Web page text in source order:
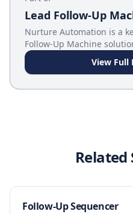
Lead Follow-Up
Nurture Automation is a
Follow-Up Machine
View Full
Related
Follow-Up Sequencer